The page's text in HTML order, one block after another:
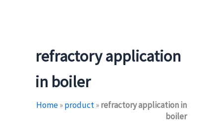
refractory application
in boiler
Home»product»refractory application in
boiler